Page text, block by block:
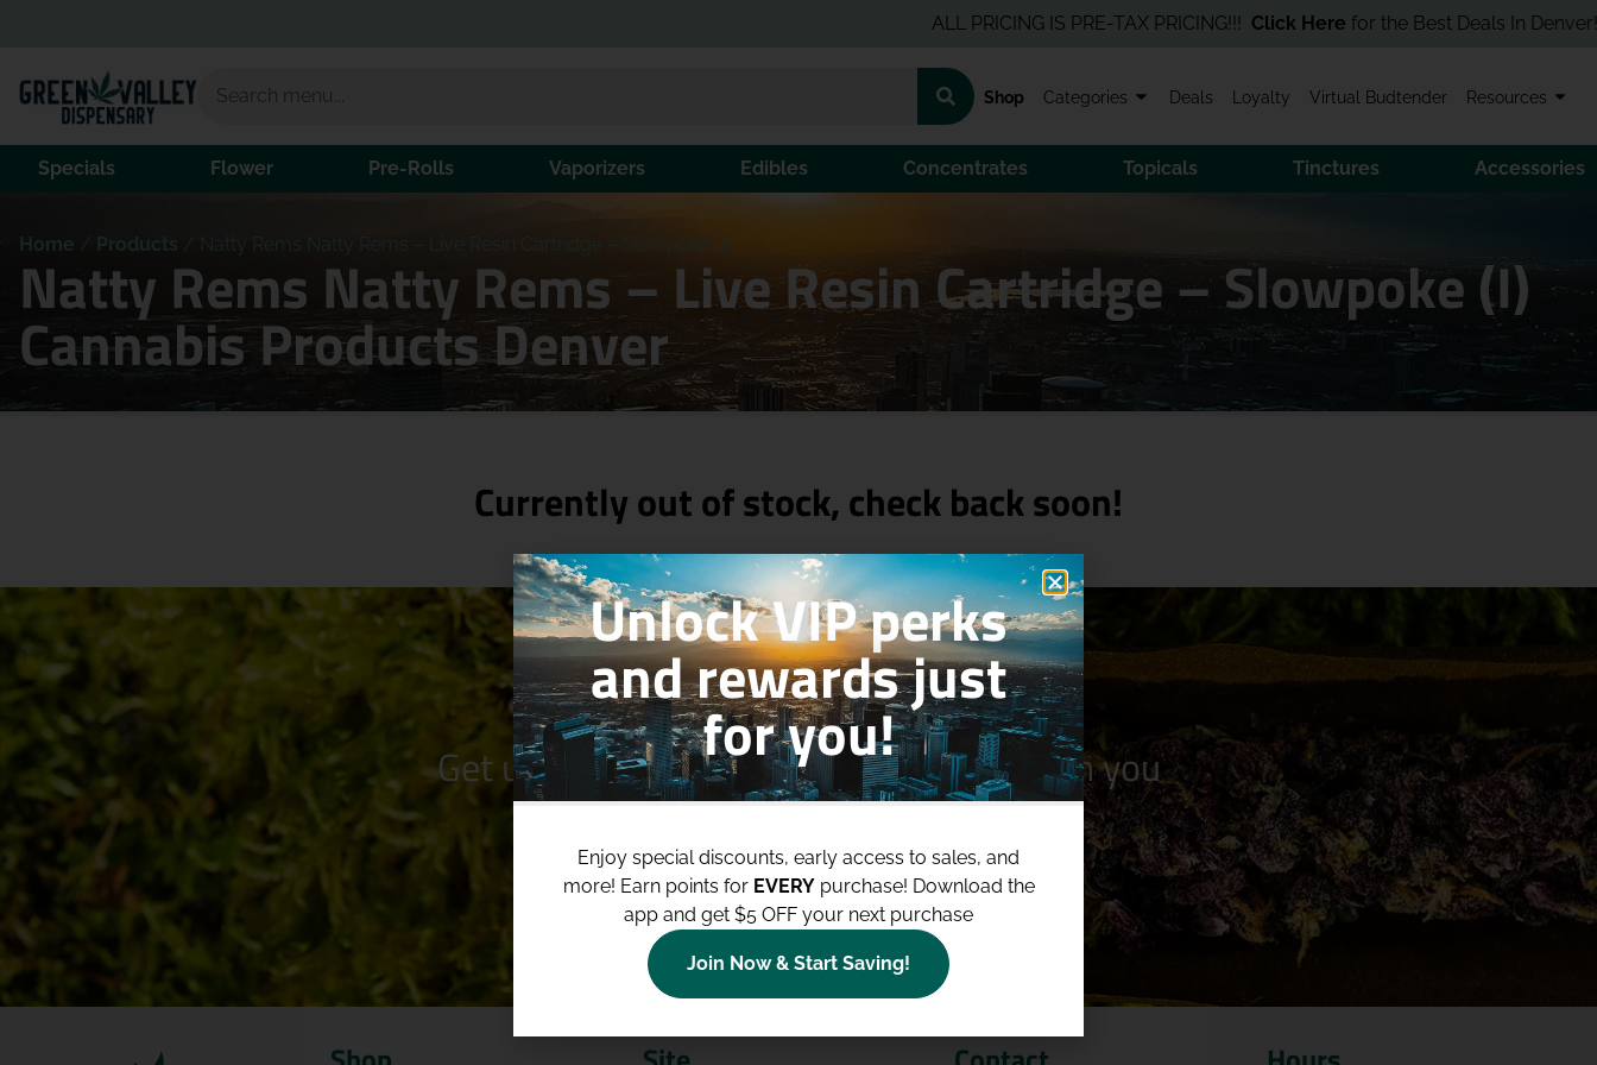
ALL PRICING IS PRE-TAX PRICING!!!Click Herefor the Best Deals In Denver!
Shop Categories Deals Loyalty Virtual Budtender Resources
Specials Flower Pre-Rolls Vaporizers Edibles Concentrates Topicals Tinctures Accessories
Home Products Natty Rems Natty Rems – Live Resin Cartridge – Slowpoke (I)
Natty Rems Natty Rems – Live Resin Cartridge – Slowpoke (I)
Cannabis Products Denver
Currently out of stock, check back soon!
Get up to $100 Off Your Purchaseswhen you
join our loyalty program!
Join Now
Unlock VIP perks
and rewards just
for you!
Enjoy special discounts, early access to sales, and
more! Earn points for EVERYpurchase! Download the
app and get $5 OFF your next purchase
Join Now & Start Saving!